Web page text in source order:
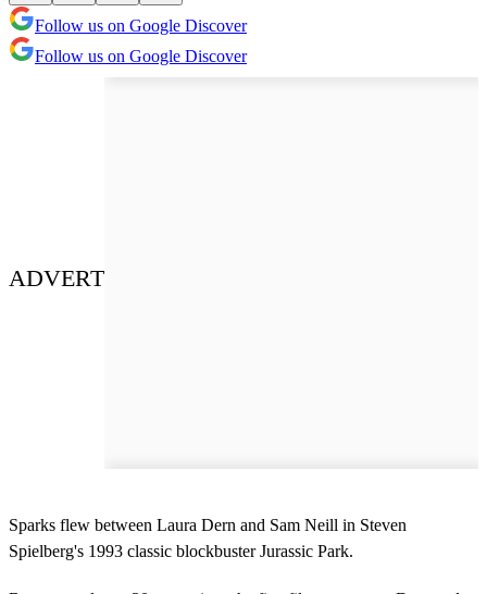
Follow us on Google Discover
Follow us on Google Discover
ADVERT
Sparks flew between Laura Dern and Sam Neill in Steven
Spielberg's 1993 classic blockbuster Jurassic Park.